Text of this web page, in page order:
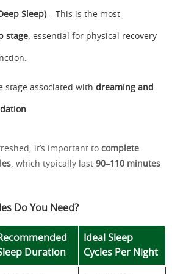
Sleep) – This is the most
stage , essential for physical recovery
stage associated with dreaming and
it’s important to complete
, which typically last 90–110 minutes
Do You Need?
Duration
Ideal Sleep
Cycles Per Night